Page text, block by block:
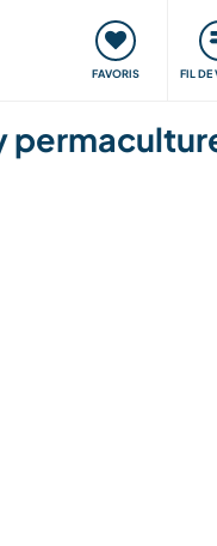
FAVORIS FIL DE
apprendre